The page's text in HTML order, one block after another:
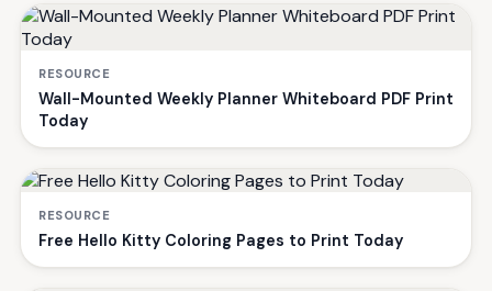
RESOURCE
Wall-Mounted Weekly Planner Whiteboard PDF Print
Today
RESOURCE
Free Hello Kitty Coloring Pages to Print Today